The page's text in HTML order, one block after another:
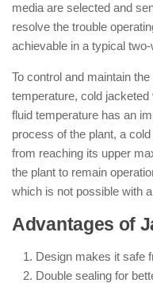
media are selected and
resolve the trouble
achievable in a typical
To control and maintain
temperature, cold
fluid temperature has an
process of the plant, a
from reaching its upper
the plant to remain
which is not possible with
Advantages of
Design makes it safe
Double sealing for